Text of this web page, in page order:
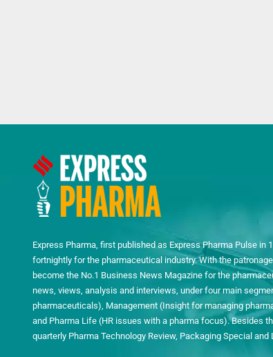
Express Pharma, first published as Express Pharma Pulse in
fortnightly for the pharmaceutical industry. With the
become the No.1 Business News Magazine for the
news, views, analysis and interviews, under four main
pharmaceuticals), Management (Insight for managing
and Pharma Life (HR issues with a pharma focus). Besides
quarterly Pharma Technology Review, Packaging Special and